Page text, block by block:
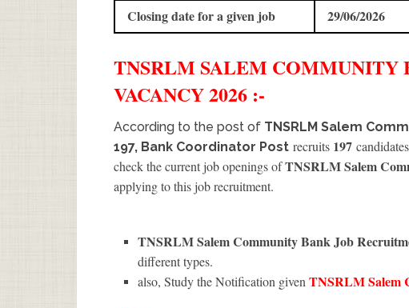
Closing date for a given job 29/06/2026
TNSRLM SALEM COMMUNITY
VACANCY 2026 :-
According to the post of TNSRLM Salem
197, Bank Coordinator Post recruits 197
check the current job openings ofTNSRLM Salem
applying to this job recruitment.
TNSRLM Salem Community Bank Job
different types.
also, Study the Notification givenTNSRLM Salem